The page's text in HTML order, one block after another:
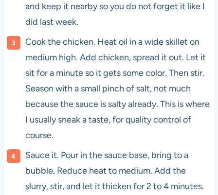
and keep it nearby so you do not forget it like I
did last week.
Cook the chicken. Heat oil in a wide skillet on
medium high. Add chicken, spread it out. Let it
sit for a minute so it gets some color. Then stir.
Season with a small pinch of salt, not much
because the sauce is salty already. This is where
I usually sneak a taste, for quality control of
course.
Sauce it. Pour in the sauce base, bring to a
bubble. Reduce heat to medium. Add the
slurry, stir, and let it thicken for 2 to 4 minutes.